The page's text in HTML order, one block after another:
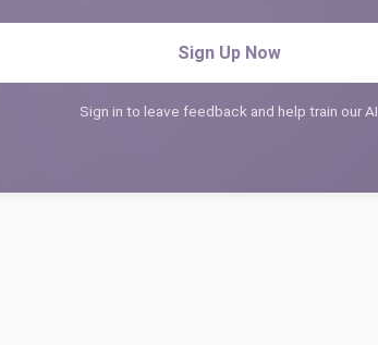
Sign Up Now
Sign in to leave feedback and help train our AI